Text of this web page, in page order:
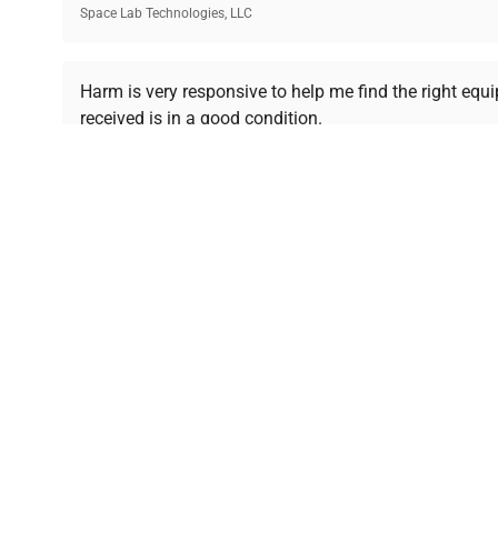
Ready to Transform Your
Join thousands of biotech scientists who trust
Space Lab Technologies, LLC
Harm is very responsive to help me find the right
received is in a good condition.